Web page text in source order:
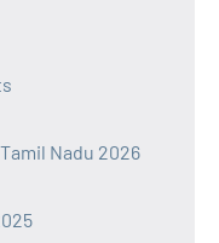
Nadu 2026